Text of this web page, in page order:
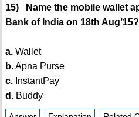
15) Name the mobile wallet
Bank of India on 18th Aug’15?
a.Wallet
b.Apna Purse
c.InstantPay
d.Buddy